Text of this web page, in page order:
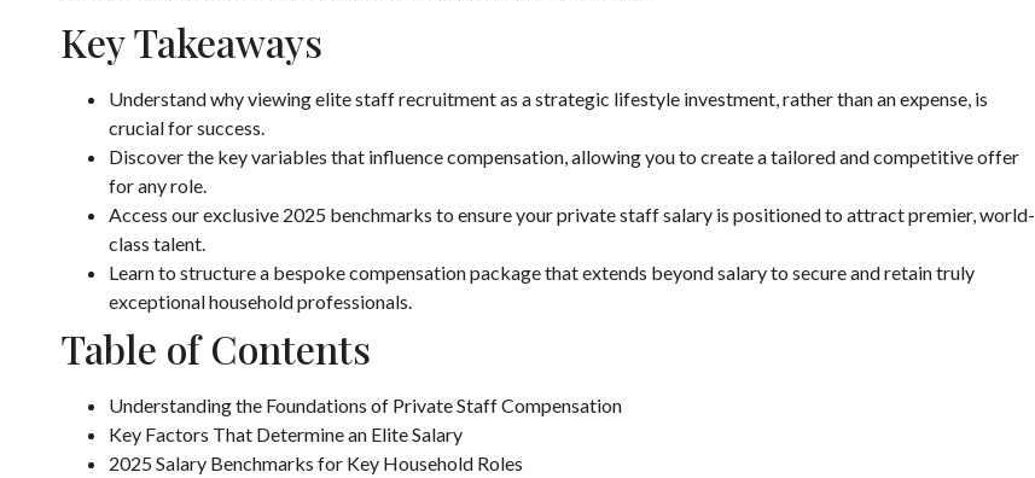
Key Takeaways
Understand why viewing elite staff recruitment as a strategic lifestyle investment, rather than an expense, is
crucial for success.
Discover the key variables that influence compensation, allowing you to create a tailored and competitive offer
for any role.
Access our exclusive 2025 benchmarks to ensure your private staff salary is positioned to attract premier, world-
class talent.
Learn to structure a bespoke compensation package that extends beyond salary to secure and retain truly
exceptional household professionals.
Table of Contents
Understanding the Foundations of Private Staff Compensation
Key Factors That Determine an Elite Salary
2025 Salary Benchmarks for Key Household Roles